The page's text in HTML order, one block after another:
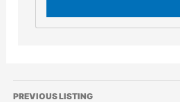
PREVIOUS LISTING